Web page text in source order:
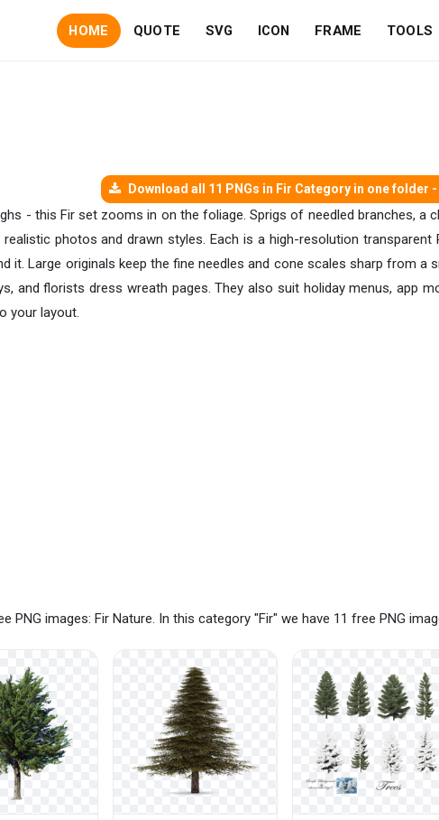
HOME QUOTE SVG ICON FRAME TOOLS
Download all 11 PNGs in Fir Category in one folder -
- this Fir set zooms in on the foliage. Sprigs of needled branches,
photos and drawn styles. Each is a high-resolution
it. Large originals keep the fine needles and cone scales sharp from a
and florists dress wreath pages. They also suit holiday menus, app
your layout.
PNG images: Fir Nature. In this category "Fir" we have 11 free PNG